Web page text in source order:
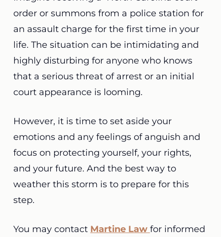
order or summons from a police station for
an assault charge for the first time in your
life. The situation can be intimidating and
highly disturbing for anyone who knows
that a serious threat of arrest or an initial
court appearance is looming.
However, it is time to set aside your
emotions and any feelings of anguish and
focus on protecting yourself, your rights,
and your future. And the best way to
weather this storm is to prepare for this
step.
You may contact Martine Law for informed